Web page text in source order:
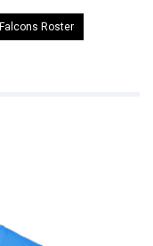
Falcons Roster